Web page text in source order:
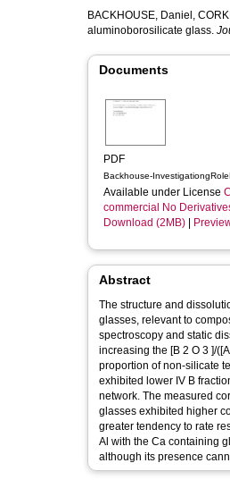
BACKHOUSE, Daniel ,
aluminoborosilicate glass.
Documents
PDF
Backhouse-
Available under License
commercial No
Download (2MB)
Abstract
The structure and
glasses, relevant to
spectroscopy and static
increasing the [B 2 O 3 ]/
proportion of non-silicate
exhibited lower IV B
network. The measured
glasses exhibited higher
greater tendency to rate
Al with the Ca containing
although its presence